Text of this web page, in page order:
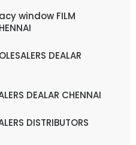
window FILM
DEALAR
DEALAR CHENNAI
DISTRIBUTORS